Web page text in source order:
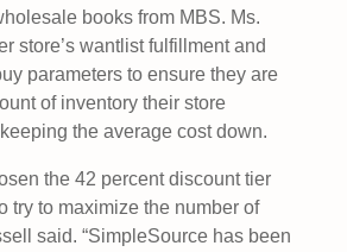
books from MBS. Ms.
store’s wantlist fulfillment and
parameters to ensure they are
of inventory their store
the average cost down.
the 42 percent discount tier
try to maximize the number of
said. “SimpleSource has been